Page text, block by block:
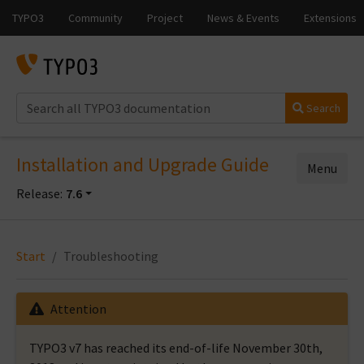
Search
Installation and Upgrade Guide
Release: 7.6
Menu
Start Troubleshooting
Attention
TYPO3 v7 has reached its end-of-life November 30th,